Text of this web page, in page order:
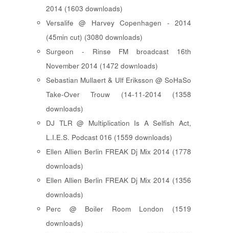
2014 (1603 downloads)
Versalife @ Harvey Copenhagen - 2014
(45min cut) (3080 downloads)
Surgeon - Rinse FM broadcast 16th
November 2014 (1472 downloads)
Sebastian Mullaert & Ulf Eriksson @ SoHaSo
Take-Over Trouw (14-11-2014 (1358
downloads)
DJ TLR @ Multiplication Is A Selfish Act,
L.I.E.S. Podcast 016 (1559 downloads)
Ellen Allien Berlin FREAK Dj Mix 2014 (1778
downloads)
Ellen Allien Berlin FREAK Dj Mix 2014 (1356
downloads)
Perc @ Boiler Room London (1519
downloads)